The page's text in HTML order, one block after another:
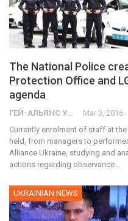
The National Police
Protection Office and
agenda
ГЕЙ-АЛЬЯНС УКРАИНА Mar 3, 2016
Currently enrolment of staff at
held, from managers to
Alliance Ukraine, studying and
actions regarding observance…
UKRAINIAN NEWS